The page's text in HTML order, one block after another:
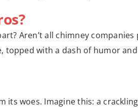
Aren’t all chimney
with a dash of humor
its woes. Imagine this: a